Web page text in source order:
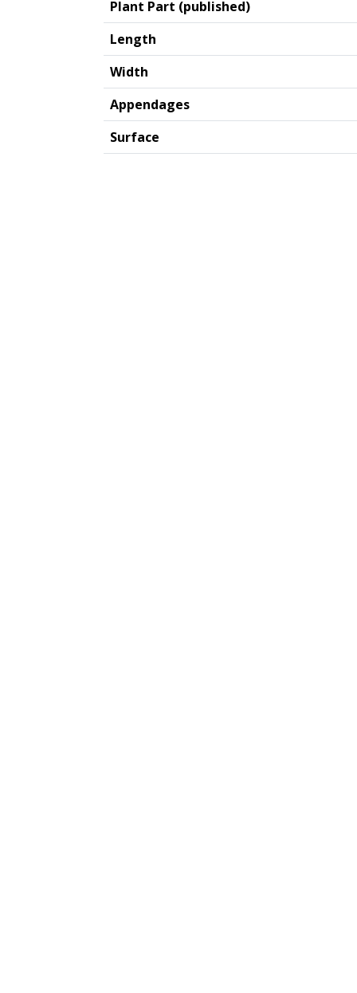
Plant Part (published)
Length
Width
Appendages
Surface